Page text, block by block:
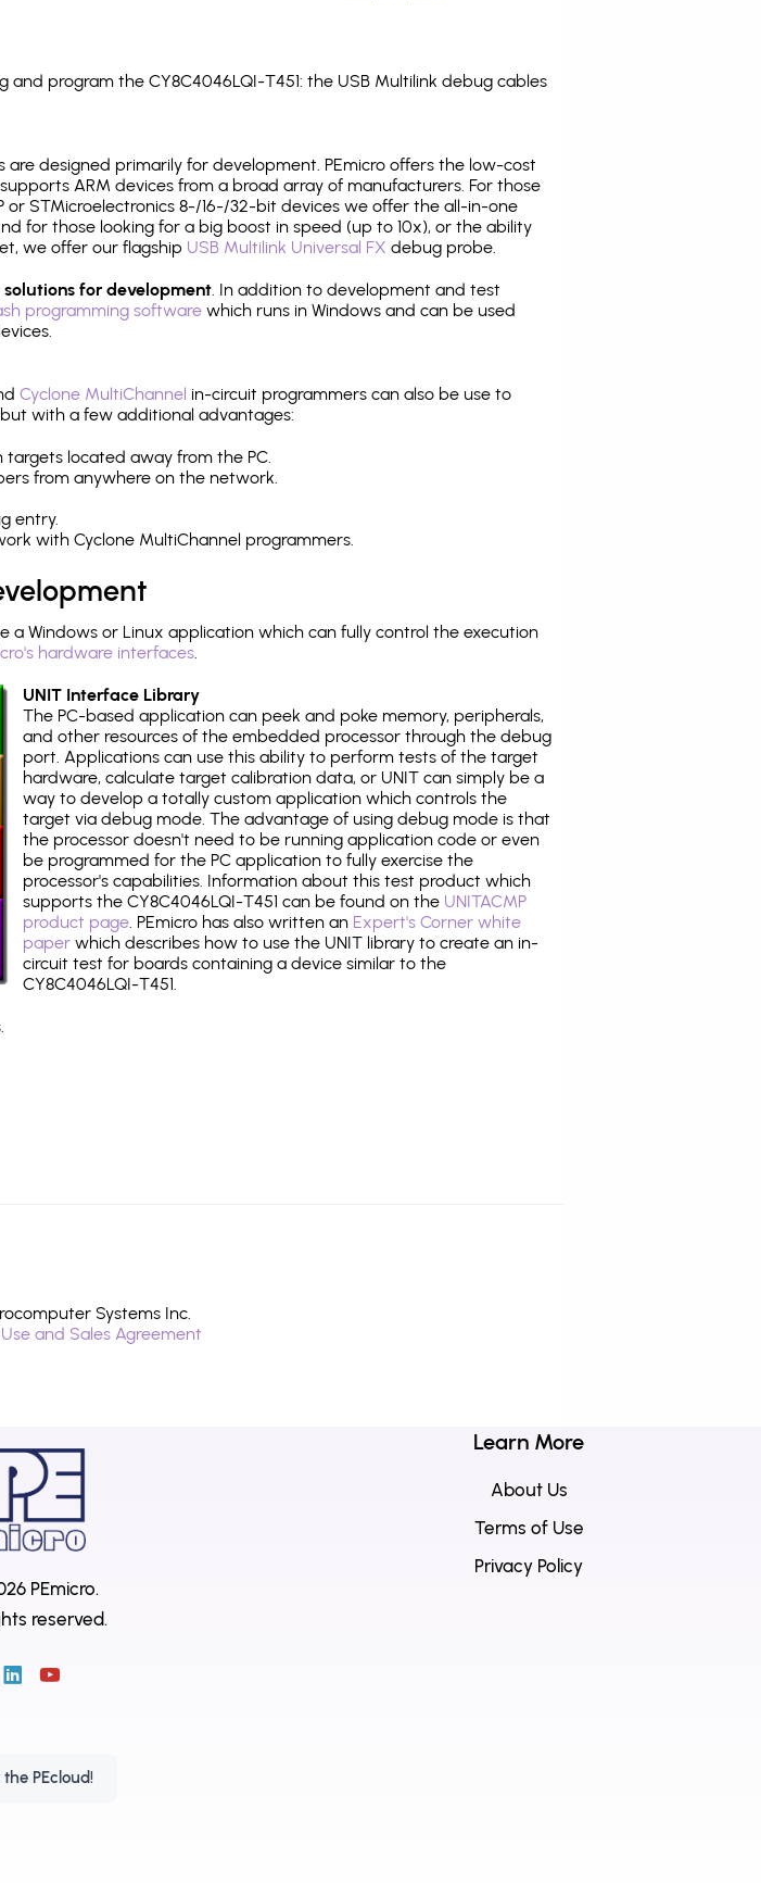
program the CY8C4046LQI-T451: the USB Multilink debug cables
are designed primarily for development. PEmicro offers the low-cost
ARM devices from a broad array of manufacturers. For those
or STMicroelectronics 8-/16-/32-bit devices we offer the all-in-one
for those looking for a big boost in speed (up to 10x), or the ability
we offer our flagship USB Multilink Universal FX debug probe.
for development. In addition to development and test
programming software which runs in Windows and can be used
Cyclone MultiChannel in-circuit programmers can also be use to
with a few additional advantages:
located away from the PC.
from anywhere on the network.
entry.
with Cyclone MultiChannel programmers.
a Windows or Linux application which can fully control the execution
hardware interfaces.
UNIT Interface Library
The PC-based application can peek and poke memory, peripherals,
and other resources of the embedded processor through the debug
port. Applications can use this ability to perform tests of the target
hardware, calculate target calibration data, or UNIT can simply be a
way to develop a totally custom application which controls the
target via debug mode. The advantage of using debug mode is that
the processor doesn't need to be running application code or even
be programmed for the PC application to fully exercise the
processor's capabilities. Information about this test product which
supports the CY8C4046LQI-T451 can be found on the UNITACMP
product page. PEmicro has also written an Expert's Corner white
paper which describes how to use the UNIT library to create an in-
circuit test for boards containing a device similar to the
CY8C4046LQI-T451.
Systems Inc.
and Sales Agreement
PEmicro.
reserved.
PEcloud!
Learn More
About Us
Terms of Use
Privacy Policy